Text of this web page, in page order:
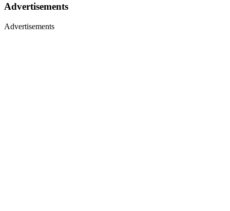
Advertisements
Advertisements